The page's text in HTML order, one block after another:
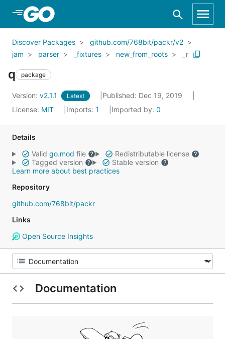
Skip to Main Content
Discover Packages
github.com/768bit/packr/v2
jam
parser _fixtures new_from_roots _r
q package
Version: v2.1.1 Latest
Published: Dec 19, 2019
License: MIT Imports: 1 Imported by: 0
Details
Valid go.mod file
Redistributable license
Tagged version
Stable version
Learn more about best practices
Repository
github.com/768bit/packr
Links
Open Source Insights
Documentation